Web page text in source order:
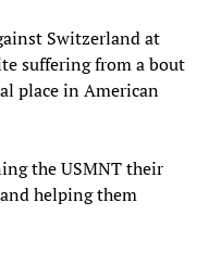
Switzerland at
suffering from a bout
place in American
the USMNT their
helping them